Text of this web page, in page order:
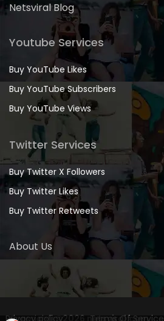
Netsviral Blog
Youtube Services
Buy YouTube Likes
Buy YouTube Subscribers
Buy YouTube Views
Twitter Services
Buy Twitter X Followers
Buy Twitter Likes
Buy Twitter Retweets
About Us